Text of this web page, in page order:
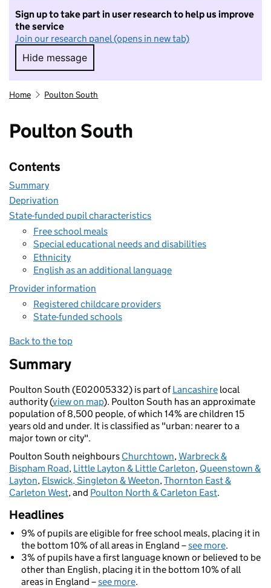
Sign up to take part in user research to help us improve
the service
Join our research panel (opens in new tab)
Hide message
Hide message. I do not want to take part in
Home Poulton South
Poulton South
Contents
Summary
Deprivation
State-funded pupil characteristics
Free school meals
Special educational needs and disabilities
Ethnicity
English as an additional language
Provider information
Registered childcare providers
State-funded schools
Back to the top
Summary
Poulton South (E02005332) is part ofLancashire local
authority (view on map). Poulton South has an approximate
population of 8,500 people, of which 14% are children 15
years old and under. It is classified as "urban: nearer to a
major town or city".
Poulton South neighbours Churchtown,Warbreck &
Bispham Road, Little Layton & Little Carleton, Queenstown &
Layton, Elswick, Singleton & Weeton,Thornton East &
Carleton West, and Poulton North & Carleton East.
Headlines
9% of pupils are eligible for free school meals, placing it in
the bottom 10% of all areas in England –see more.
3% of pupils have a first language known or believed to be
other than English, placing it in the bottom 10% of all
areas in England –see more.